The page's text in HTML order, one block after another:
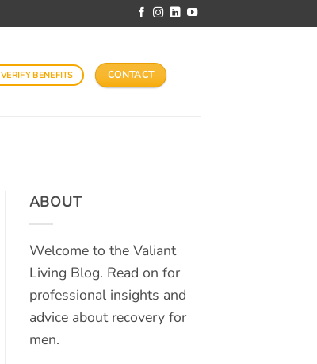
VERIFY BENEFITS CONTACT
ABOUT
Welcome to the Valiant
Living Blog. Read on for
professional insights and
advice about recovery for
men.